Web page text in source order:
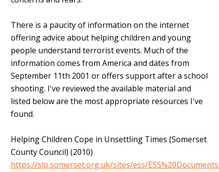
There is a paucity of information on the internet
offering advice about helping children and young
people understand terrorist events. Much of the
information comes from America and dates from
September 11th 2001 or offers support after a school
shooting. I've reviewed the available material and
listed below are the most appropriate resources I've
found.
Helping Children Cope in Unsettling Times (Somerset
County Council) (2010)
https://slp.somerset.org.uk/sites/ess/